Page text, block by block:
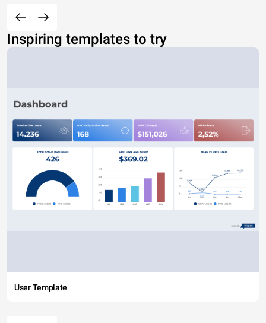
Inspiring templates to try
User Template